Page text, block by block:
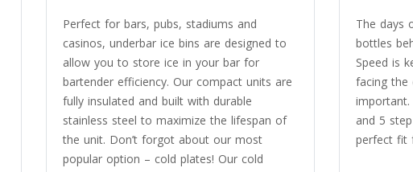
Perfect for bars, pubs, stadiums and
casinos, underbar ice bins are designed to
allow you to store ice in your bar for
bartender efficiency. Our compact units are
fully insulated and built with durable
stainless steel to maximize the lifespan of
the unit. Don’t forgot about our most
popular option – cold plates! Our cold
The days
bottles
Speed is
facing the
and 5
perfect fit